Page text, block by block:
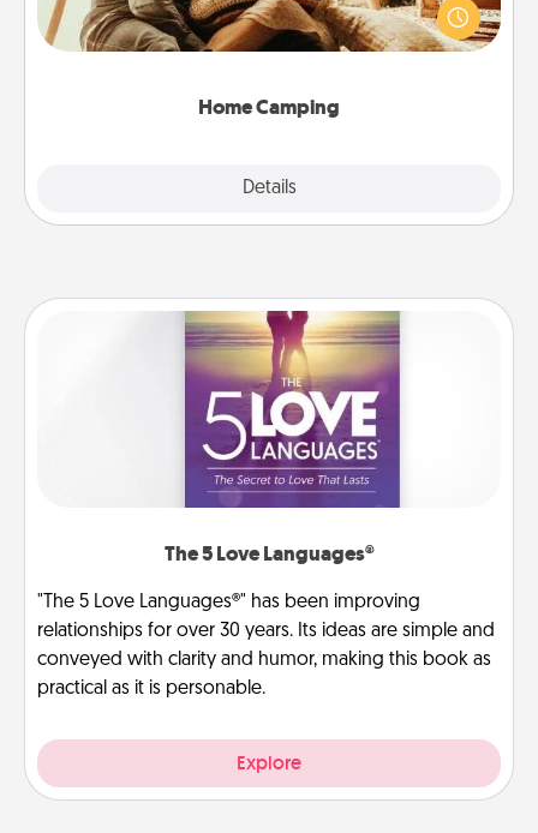
Home Camping
Details
old to transform your living room into a couple’s
camping experience once again—only now, you
The 5 Love Languages®
"The 5 Love Languages®" has been improving
relationships for over 30 years. Its ideas are simple and
conveyed with clarity and humor, making this book as
practical as it is personable.
Explore